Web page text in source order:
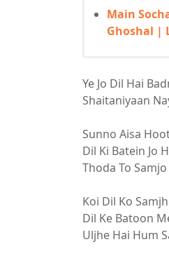
Main
Ghoshal |
Ye Jo Dil Hai
Shaitaniyaan
Sunno Aisa
Dil Ki Batein Jo
Thoda To
Koi Dil Ko
Dil Ke Batoon
Uljhe Hai Hum